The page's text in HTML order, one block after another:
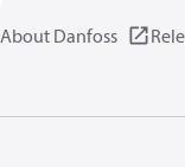
About Danfoss